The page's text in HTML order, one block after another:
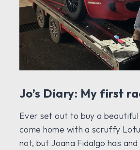
Jo’s Diary: My first
Ever set out to buy a beautiful
come home with a scruffy
not, but Joana Fidalgo has and